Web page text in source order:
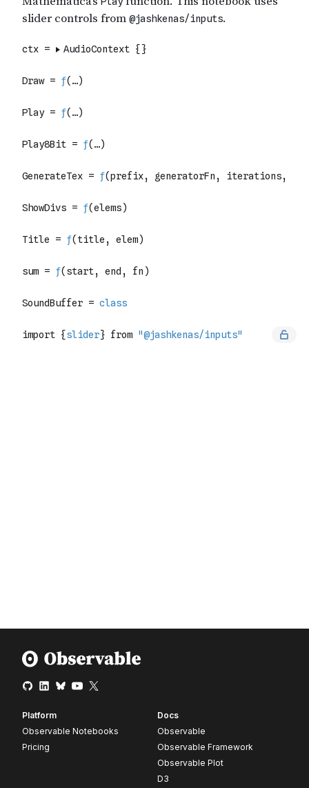
Platform
Observable Notebooks
Pricing
Docs
Observable
Observable Framework
Observable Plot
D3